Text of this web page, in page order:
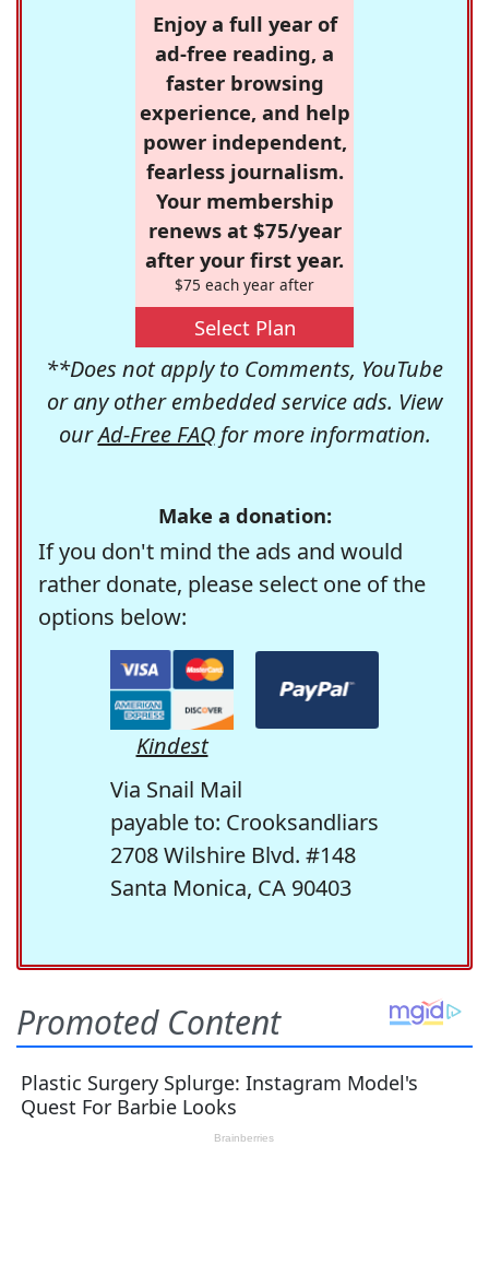
Enjoy a full year of
ad-free reading, a
faster browsing
experience, and help
power independent,
fearless journalism.
Your membership
renews at $75/year
after your first year.
$75 each year after
Select Plan
**Does not apply to Comments, YouTube
or any other embedded service ads. View
ourAd-Free FAQfor more information.
Make a donation:
If you don't mind the ads and would
rather donate, please select one of the
options below:
Kindest
Via Snail Mail
payable to: Crooksandliars
2708 Wilshire Blvd. #148
Santa Monica, CA 90403